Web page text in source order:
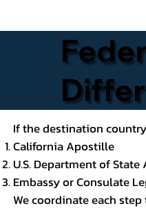
If the destination
California Apostille
U.S. Department of
Embassy or Consulate
We coordinate each